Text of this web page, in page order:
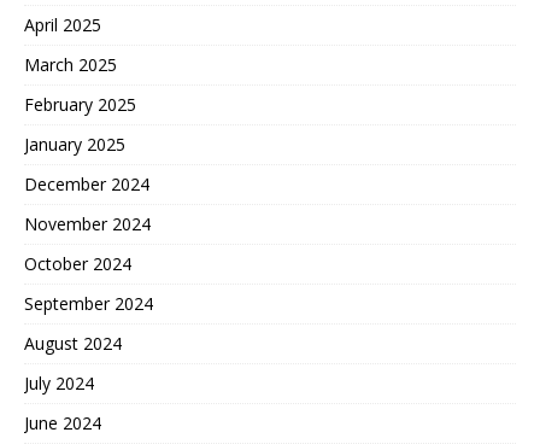
April 2025
March 2025
February 2025
January 2025
December 2024
November 2024
October 2024
September 2024
August 2024
July 2024
June 2024